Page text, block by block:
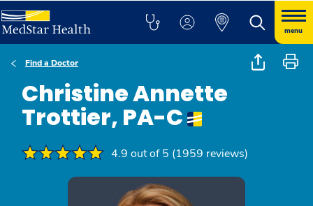
menu
Find a Doctor
Christine Annette
Trottier, PA-C
4.9 out of 5 (1959 reviews)